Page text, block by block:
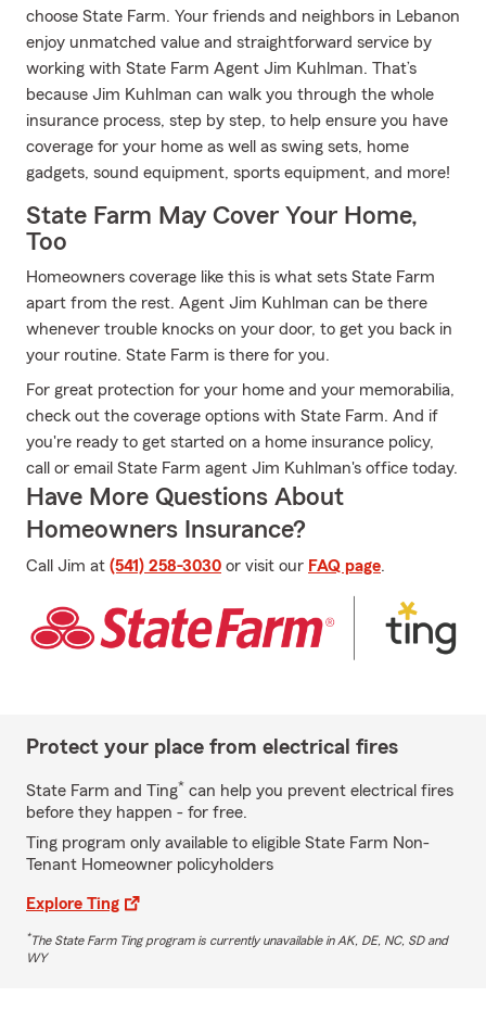
choose State Farm. Your friends and neighbors in Lebanon
enjoy unmatched value and straightforward service by
working with State Farm Agent Jim Kuhlman. That’s
because Jim Kuhlman can walk you through the whole
insurance process, step by step, to help ensure you have
coverage for your home as well as swing sets, home
gadgets, sound equipment, sports equipment, and more!
State Farm May Cover Your Home,
Too
Homeowners coverage like this is what sets State Farm
apart from the rest. Agent Jim Kuhlman can be there
whenever trouble knocks on your door, to get you back in
your routine. State Farm is there for you.
For great protection for your home and your memorabilia,
check out the coverage options with State Farm. And if
you're ready to get started on a home insurance policy,
call or email State Farm agent Jim Kuhlman's office today.
Have More Questions About
Homeowners Insurance?
Call Jim at (541) 258-3030 or visit our FAQ page.
Protect your place from electrical fires
State Farm and Ting* can help you prevent electrical fires
before they happen - for free.
Ting program only available to eligible State Farm Non-
Tenant Homeowner policyholders
Explore Ting
*The State Farm Ting program is currently unavailable in AK, DE, NC, SD and
WY